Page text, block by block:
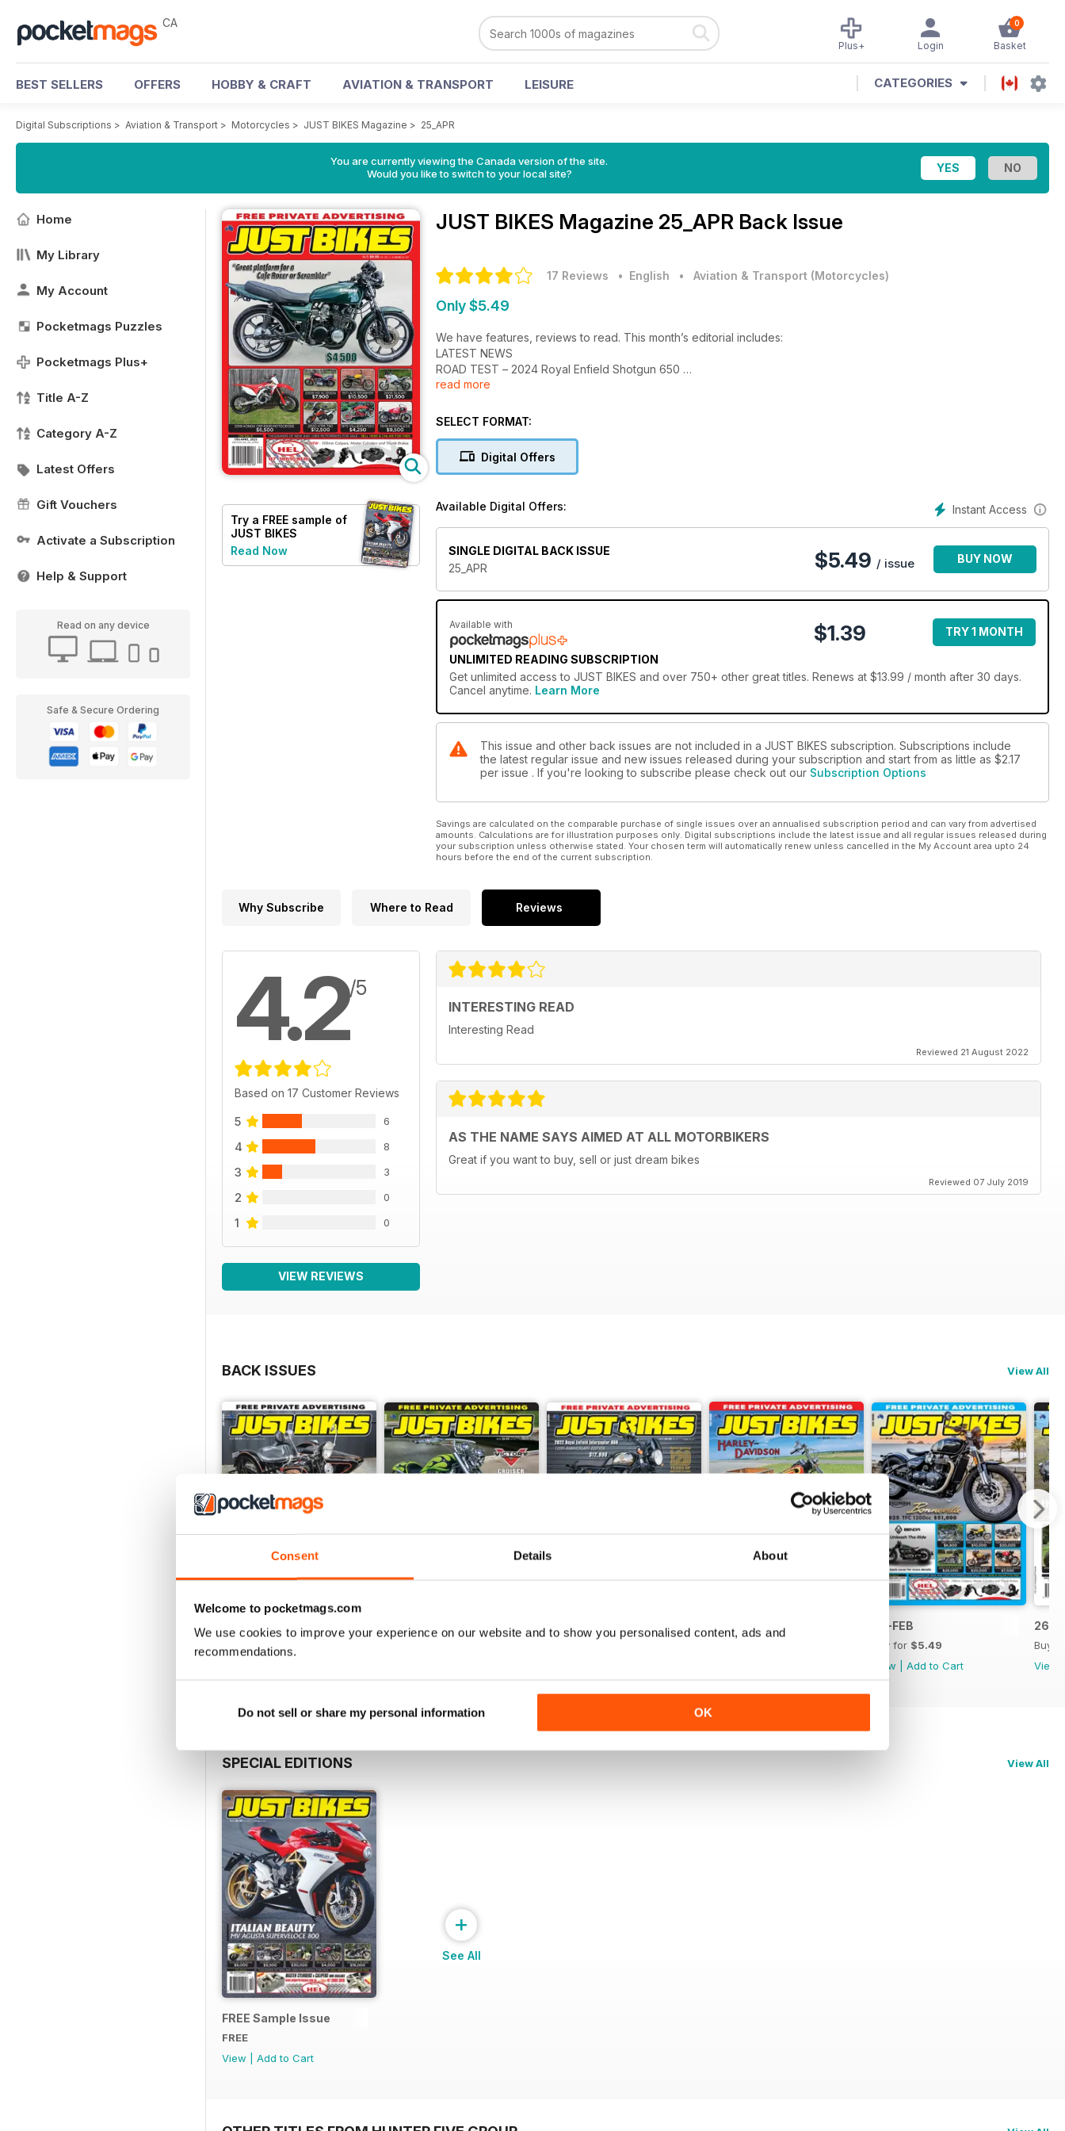
Consent Details About
Welcome to pocketmags.com
We use cookies to improve your experience on our website and to show you personalised content, ads and
recommendations.
Do not sell or share my personal information OK
CA 0
Basket
Login
Plus+
BEST SELLERS OFFERS HOBBY & CRAFT AVIATION & TRANSPORT LEISURE CATEGORIES
Digital Subscriptions > Aviation & Transport > Motorcycles > JUST BIKES Magazine > 25_APR
You are currently viewing the Canada version of the site.
Would you like to switch to your local site?
Home
My Library
My Account
Pocketmags Puzzles
Pocketmags Plus+
Title A-Z
Category A-Z
Latest Offers
Gift Vouchers
Activate a Subscription
Help & Support
Read on any device
Safe & Secure Ordering
Try a FREE sample of
JUST BIKES
Read Now
JUST BIKES Magazine 25_APR Back Issue
17 Reviews • English • Aviation & Transport (Motorcycles)
Only $5.49
We have features, reviews to read. This month’s editorial includes:
LATEST NEWS
ROAD TEST – 2024 Royal Enfield Shotgun 650
want to buy, sell or just dream. There’s no better place to find your next dream machine!
read more
SELECT FORMAT:
Digital Offers
Instant Access
Available Digital Offers:
SINGLE DIGITAL BACK ISSUE
25_APR
$5.49 / issue BUY NOW
Available with
UNLIMITED READING SUBSCRIPTION
$1.39 TRY 1 MONTH
Get unlimited access to JUST BIKES and over 750+ other great titles. Renews at $13.99 / month after 30 days.
Cancel anytime. Learn More
This issue and other back issues are not included in a JUST BIKES subscription. Subscriptions include
the latest regular issue and new issues released during your subscription and start from as little as $2.17
per issue . If you're looking to subscribe please check out our Subscription Options
Savings are calculated on the comparable purchase of single issues over an annualised subscription period and can vary from advertised
amounts. Calculations are for illustration purposes only. Digital subscriptions include the latest issue and all regular issues released during
your subscription unless otherwise stated. Your chosen term will automatically renew unless cancelled in the My Account area upto 24
hours before the end of the current subscription.
Why Subscribe Where to Read Reviews
4.2/5
Based on 17 Customer Reviews
5 6
4 8
3 3
2 0
1 0
VIEW REVIEWS
INTERESTING READ
Interesting Read
Reviewed 21 August 2022
AS THE NAME SAYS AIMED AT ALL MOTORBIKERS
Great if you want to buy, sell or just dream bikes
Reviewed 07 July 2019
BACK ISSUES View All
26-JUN
Buy for $5.49
26-MAY 26-APR 26-MAR 26-FEB
Buy for $5.49
View
Add to Cart
26-
Buy
View
SPECIAL EDITIONS View All
FREE Sample Issue
FREE
View
Add to Cart
+
See All